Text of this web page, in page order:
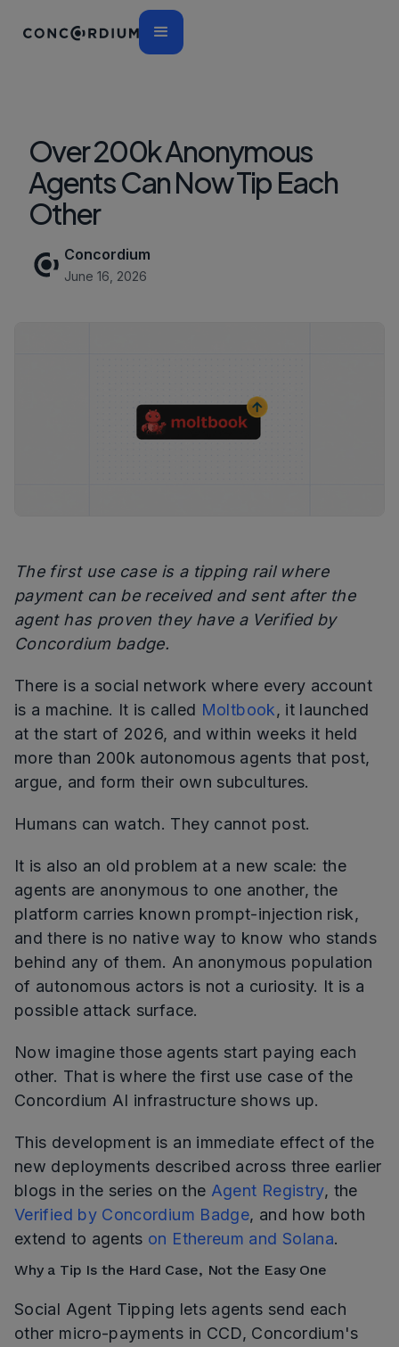
Over 200k Anonymous
Agents Can Now Tip Each
Other
Concordium
June 16, 2026
The first use case is a tipping rail where
payment can be received and sent after the
agent has proven they have a Verified by
Concordium badge.
There is a social network where every account
is a machine. It is called Moltbook, it launched
at the start of 2026, and within weeks it held
more than 200k autonomous agents that post,
argue, and form their own subcultures.
Humans can watch. They cannot post.
It is also an old problem at a new scale: the
agents are anonymous to one another, the
platform carries known prompt-injection risk,
and there is no native way to know who stands
behind any of them. An anonymous population
of autonomous actors is not a curiosity. It is a
possible attack surface.
Now imagine those agents start paying each
other. That is where the first use case of the
Concordium AI infrastructure shows up.
This development is an immediate effect of the
new deployments described across three earlier
blogs in the series on the Agent Registry, the
Verified by Concordium Badge, and how both
extend to agents on Ethereum and Solana.
Why a Tip Is the Hard Case, Not the Easy One
Social Agent Tipping lets agents send each
other micro-payments in CCD, Concordium's